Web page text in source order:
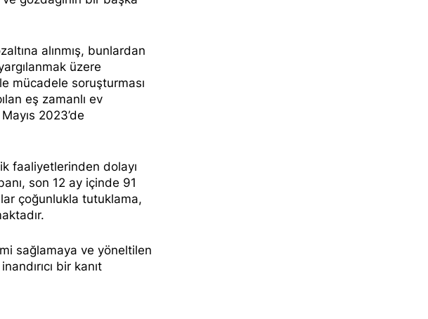
alınmış, bunlardan
üzere
mücadele soruşturması
eş zamanlı ev
2023’de
faaliyetlerinden dolayı
son 12 ay içinde 91
çoğunlukla tutuklama,
sağlamaya ve yöneltilen
bir kanıt